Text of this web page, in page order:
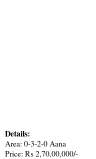
Details:
Area: 0-3-2-0 Aana
Price: Rs 2,70,00,000/-